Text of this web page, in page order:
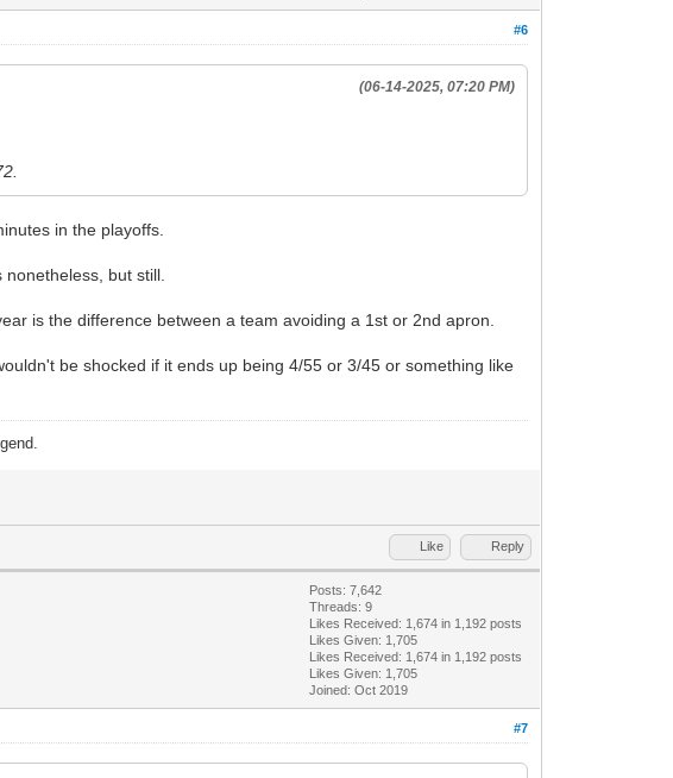
#6
(06-14-2025, 07:20 PM)
in the playoffs.
but still.
is the difference between a team avoiding a 1st or 2nd apron.
be shocked if it ends up being 4/55 or 3/45 or something like
Like Reply
Posts: 7,642
Threads: 9
Likes Received: 1,674 in 1,192 posts
Likes Given: 1,705
Likes Received: 1,674 in 1,192 posts
Likes Given: 1,705
Joined: Oct 2019
#7